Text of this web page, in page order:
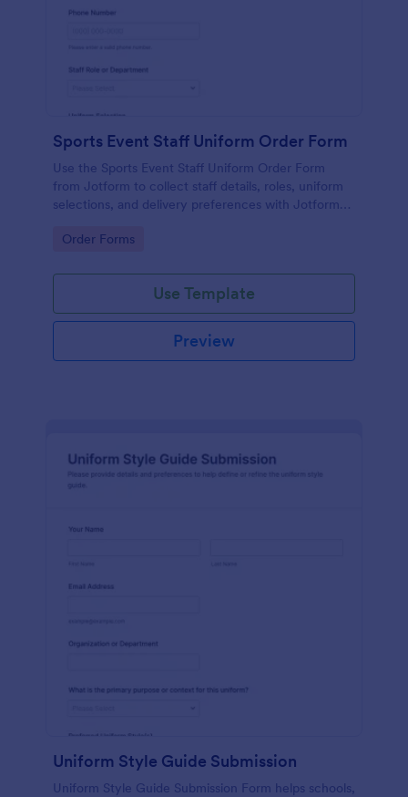
Sports Event Staff Uniform Order Form
Use the Sports Event Staff Uniform Order Form
from Jotform to collect staff details, roles, uniform
selections, and delivery preferences with Jotform
streamlined form submission.
Go to Category:
Order Forms
Use Template
Preview
Uniform Style Guide Submission
Uniform Style Guide Submission Form helps schools,